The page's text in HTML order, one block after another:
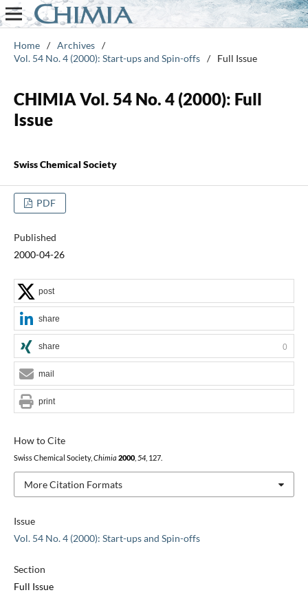
Home / Archives /
Vol. 54 No. 4 (2000): Start-ups and Spin-offs / Full Issue
CHIMIA Vol. 54 No. 4 (2000): Full
Issue
Swiss Chemical Society
PDF
Published
2000-04-26
Issue
Vol. 54 No. 4 (2000): Start-ups and Spin-offs
Section
Full Issue
How to Cite
Swiss Chemical Society, Chimia 2000, 54, 127.
More Citation Formats
post
share
share 0
mail
print